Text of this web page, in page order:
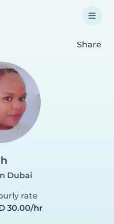
Share
Dubai
rate
30.00/hr